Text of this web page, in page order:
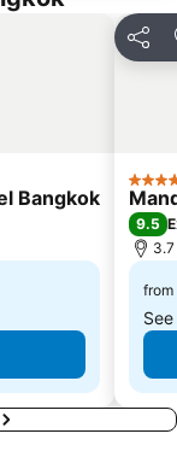
Plaza
Khwai
Bangkok
Share
5
9.5
from